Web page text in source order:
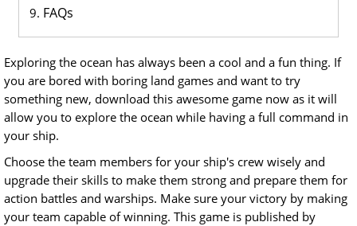
FAQs
Exploring the ocean has always been a cool and a fun thing. If
you are bored with boring land games and want to try
something new, download this awesome game now as it will
allow you to explore the ocean while having a full command in
your ship.
Choose the team members for your ship's crew wisely and
upgrade their skills to make them strong and prepare them for
action battles and warships. Make sure your victory by making
your team capable of winning. This game is published by